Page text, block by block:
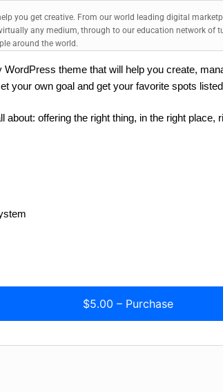
you get creative. From our world leading digital
any medium, through to our education network of
around the world.
WordPress theme that will help you create,
your own goal and get your favorite spots
about: offering the right thing, in the right place,
$5.00 – Purchase